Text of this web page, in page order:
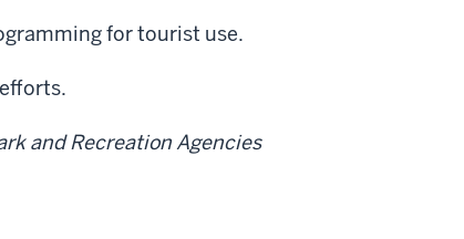
for tourist use.
and Recreation Agencies